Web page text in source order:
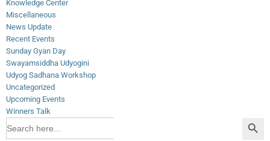
Knowledge Center
Miscellaneous
News Update
Recent Events
Sunday Gyan Day
Swayamsiddha Udyogini
Udyog Sadhana Workshop
Uncategorized
Upcoming Events
Winners Talk
Search
for: